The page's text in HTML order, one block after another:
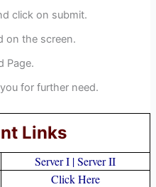
click on submit.
on the screen.
Page.
for further need.
Links
Server I |Server II
Click Here